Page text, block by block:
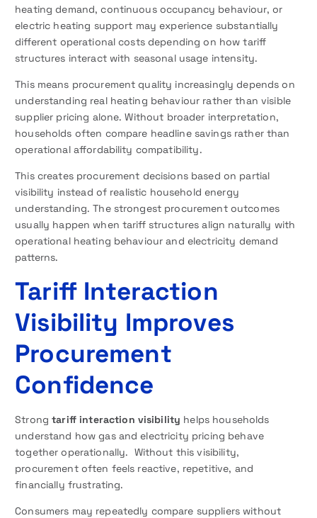
heating demand, continuous occupancy behaviour, or
electric heating support may experience substantially
different operational costs depending on how tariff
structures interact with seasonal usage intensity.
This means procurement quality increasingly depends on
understanding real heating behaviour rather than visible
supplier pricing alone. Without broader interpretation,
households often compare headline savings rather than
operational affordability compatibility.
This creates procurement decisions based on partial
visibility instead of realistic household energy
understanding. The strongest procurement outcomes
usually happen when tariff structures align naturally with
operational heating behaviour and electricity demand
patterns.
Tariff Interaction
Visibility Improves
Procurement
Confidence
Strongtariff interaction visibility helps households
understand how gas and electricity pricing behave
together operationally. Without this visibility,
procurement often feels reactive, repetitive, and
financially frustrating.
Consumers may repeatedly compare suppliers without